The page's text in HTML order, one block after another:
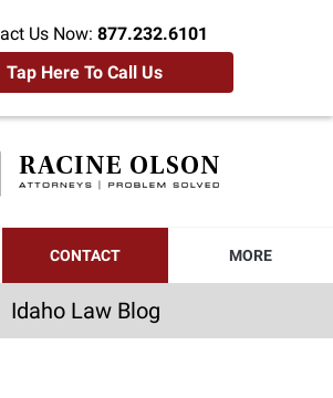
Us Now: 877.232.6101
Tap Here To Call Us
CONTACT MORE
Idaho Law Blog